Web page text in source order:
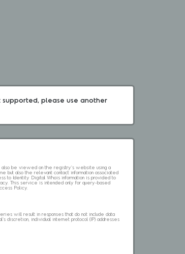
please use another
also be viewed on the registry's website using a
but also the relevant contact information associated
to Identity Digital Whois information is provided to
This service is intended only for query-based
Policy.
will result in responses that do not include data
discretion, individual internet protocol (IP) addresses